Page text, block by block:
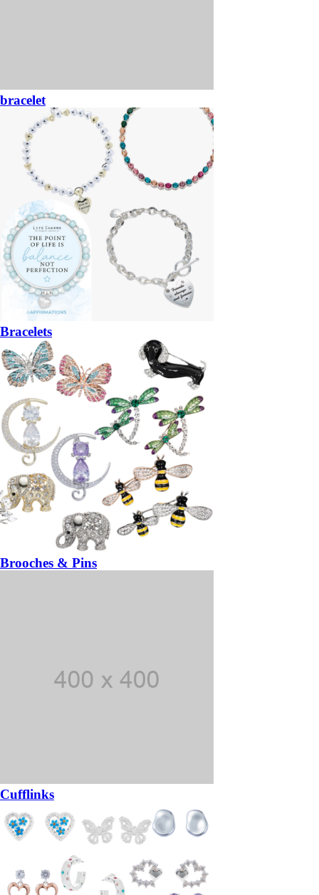
bracelet
Bracelets
Brooches & Pins
Cufflinks